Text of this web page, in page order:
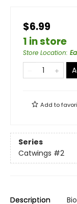
$6.99
1 in store
Store Location:
Add to
Series
Catwings #2
Description Bio